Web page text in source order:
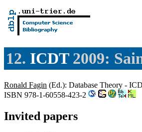
12. ICDT2009:
Ronald Fagin (Ed.): Database Theory -
ISBN 978-1-60558-423-2
Invited papers